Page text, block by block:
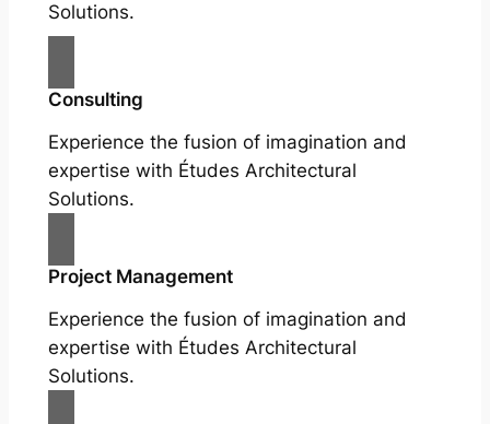
Solutions.
Consulting
Experience the fusion of imagination and
expertise with Études Architectural
Solutions.
Project Management
Experience the fusion of imagination and
expertise with Études Architectural
Solutions.